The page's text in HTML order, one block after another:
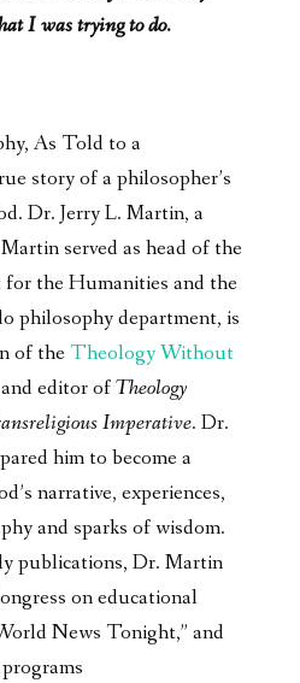
I was trying to do.
As Told to a
story of a philosopher’s
Dr. Jerry L. Martin, a
served as head of the
the Humanities and the
philosophy department, is
of theTheology Without
editor ofTheology
Imperative. Dr.
him to become a
narrative, experiences,
and sparks of wisdom.
publications, Dr. Martin
on educational
News Tonight,” and